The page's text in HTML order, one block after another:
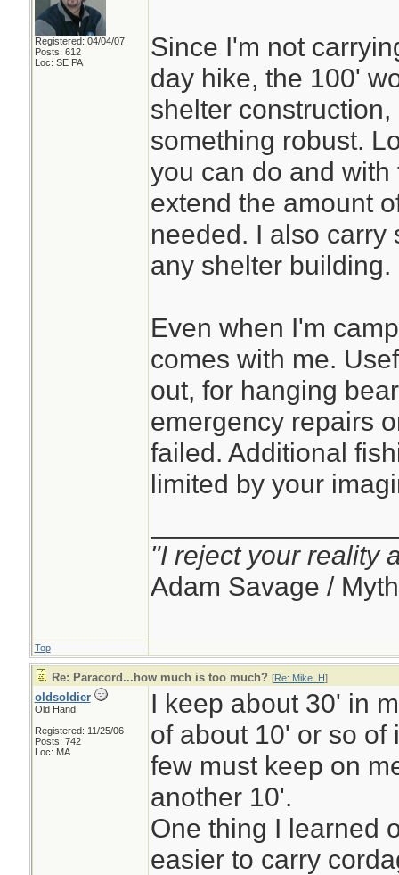
Registered: 04/04/07
Posts: 612
Loc: SE PA
Since I'm not
day hike, the 100'
shelter
something robust.
you can do and
extend the amount
needed. I also carry
any shelter building.
Even when I'm
comes with me.
out, for hanging
emergency repairs
failed. Additional
limited by your
"I reject your reality
Adam Savage /
Top
Re: Paracord...how much is too much? [Re: Mike_H]
oldsoldier
Old Hand
Registered: 11/25/06
Posts: 742
Loc: MA
I keep about 30' in
of about 10' or so of
few must keep on
another 10'.
One thing I learned
easier to carry